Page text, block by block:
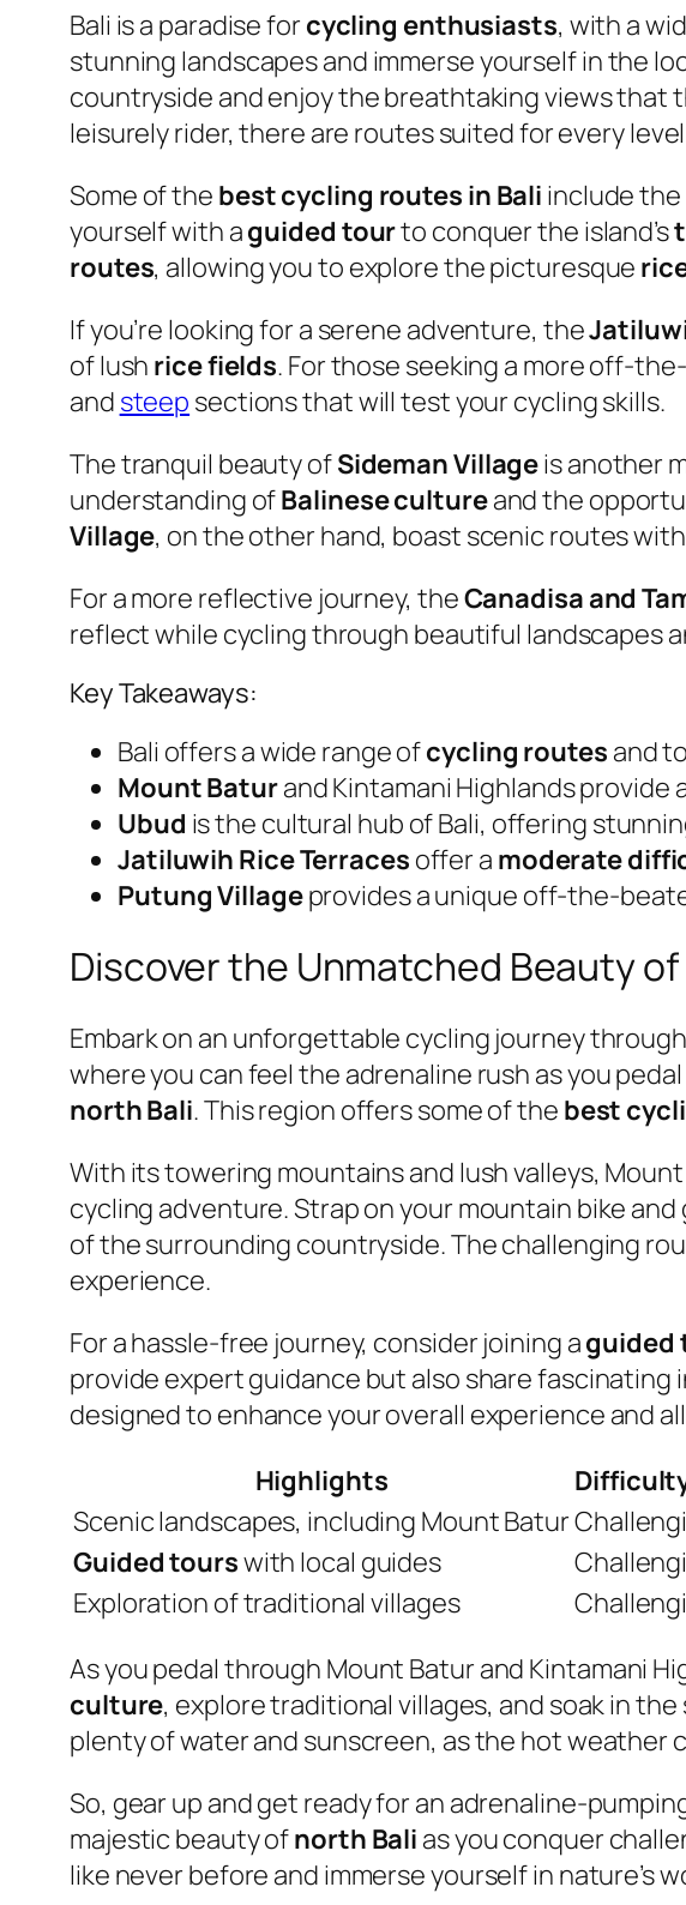
Bali is a paradise for cycling enthusiasts, with a
stunning landscapes and immerse yourself in the
countryside and enjoy the breathtaking views that
leisurely rider, there are routes suited for every
Some of the best cycling routes in Bali include the
yourself with aguided tourto conquer the island’s
routes, allowing you to explore the picturesque
If you’re looking for a serene adventure, the
of lush rice fields. For those seeking a more off-
and steep sections that will test your cycling skills.
The tranquil beauty ofSideman Villageis another
understanding ofBalinese cultureand the
Village, on the other hand, boast scenic routes
For a more reflective journey, theCanadisa and
reflect while cycling through beautiful landscapes
Key Takeaways:
Bali offers a wide range ofcycling routes and
Mount Baturand Kintamani Highlands provide
Ubud is the cultural hub of Bali, offering
Jatiluwih Rice Terraces offer a moderate
Putung Villageprovides a unique off-the-
Discover the Unmatched Beauty
Embark on an unforgettable cycling journey
where you can feel the adrenaline rush as you
north Bali. This region offers some of the best
With its towering mountains and lush valleys,
cycling adventure. Strap on your mountain bike and
of the surrounding countryside. The challenging
experience.
For a hassle-free journey, consider joining aguided
provide expert guidance but also share
designed to enhance your overall experience and
Highlights
Scenic landscapes, including Mount Batur
Guided tourswith local guides
Exploration of traditional villages
As you pedal through Mount Batur and Kintamani
culture, explore traditional villages, and soak in
plenty of water and sunscreen, as the hot weather
So, gear up and get ready for an adrenaline-
majestic beauty ofnorth Bali as you conquer
like never before and immerse yourself in nature’s